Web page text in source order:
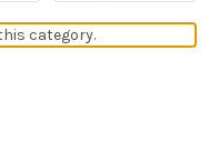
category.